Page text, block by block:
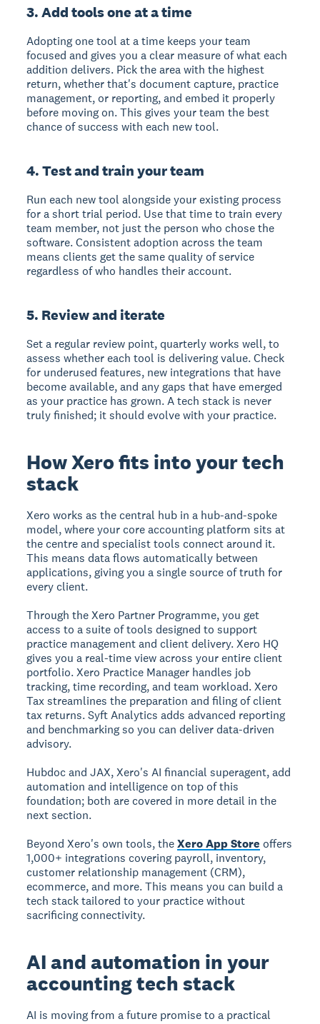
3. Add tools one at a time
Adopting one tool at a time keeps your team
focused and gives you a clear measure of what each
addition delivers. Pick the area with the highest
return, whether that's document capture, practice
management, or reporting, and embed it properly
before moving on. This gives your team the best
chance of success with each new tool.
4. Test and train your team
Run each new tool alongside your existing process
for a short trial period. Use that time to train every
team member, not just the person who chose the
software. Consistent adoption across the team
means clients get the same quality of service
regardless of who handles their account.
5. Review and iterate
Set a regular review point, quarterly works well, to
assess whether each tool is delivering value. Check
for underused features, new integrations that have
become available, and any gaps that have emerged
as your practice has grown. A tech stack is never
truly finished; it should evolve with your practice.
How Xero fits into your tech
stack
Xero works as the central hub in a hub-and-spoke
model, where your core accounting platform sits at
the centre and specialist tools connect around it.
This means data flows automatically between
applications, giving you a single source of truth for
every client.
Through the Xero Partner Programme, you get
access to a suite of tools designed to support
practice management and client delivery. Xero HQ
gives you a real-time view across your entire client
portfolio. Xero Practice Manager handles job
tracking, time recording, and team workload. Xero
Tax streamlines the preparation and filing of client
tax returns. Syft Analytics adds advanced reporting
and benchmarking so you can deliver data-driven
advisory.
Hubdoc and JAX, Xero's AI financial superagent, add
automation and intelligence on top of this
foundation; both are covered in more detail in the
next section.
Beyond Xero's own tools, theXero App Store offers
1,000+ integrations covering payroll, inventory,
customer relationship management (CRM),
ecommerce, and more. This means you can build a
tech stack tailored to your practice without
sacrificing connectivity.
AI and automation in your
accounting tech stack
AI is moving from a future promise to a practical